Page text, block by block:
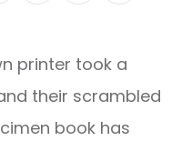
Email
printer took a
their scrambled
book has